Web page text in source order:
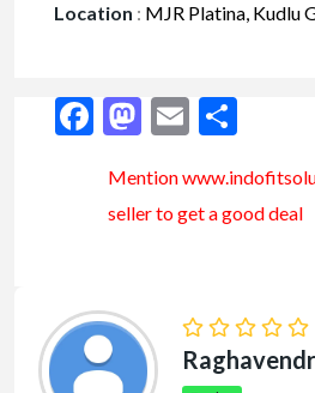
Location : MJR Platina, Kudlu
Facebook
Mastodon
Email
Mention
seller to get a good deal